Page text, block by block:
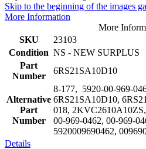
Skip to the beginning of the images
More Information
More
SKU
23103
Condition NS - NEW SURPLUS
Part
Number
6RS21SA10D10
Alternative
Part
Number
8-177, 5920-00-969-
6RS21SA10D10,
018,
00-969-0462, 00-969-
5920009690462,
Details